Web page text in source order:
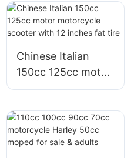
scooter for
Philippines
Colombia
Chinese Italian
150cc 125cc motor
motorcycle scooter
tire